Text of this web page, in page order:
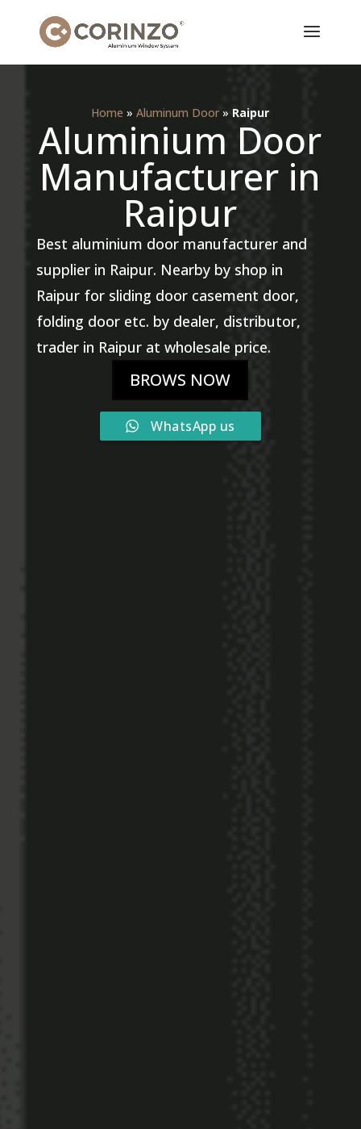
Home »Aluminum Door » Raipur
Aluminium Door
Manufacturer in
Raipur
Best aluminium door manufacturer and
supplier in Raipur. Nearby by shop in
Raipur for sliding door casement door,
folding door etc. by dealer, distributor,
trader in Raipur at wholesale price.
BROWS NOW
WhatsApp us